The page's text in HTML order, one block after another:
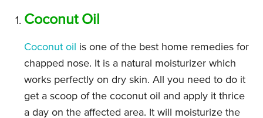
Coconut Oil
Coconut oil
is one of the best home remedies for
chapped nose. It is a natural moisturizer which
works perfectly on dry skin. All you need to do it
get a scoop of the coconut oil and apply it thrice
a day on the affected area. It will moisturize the